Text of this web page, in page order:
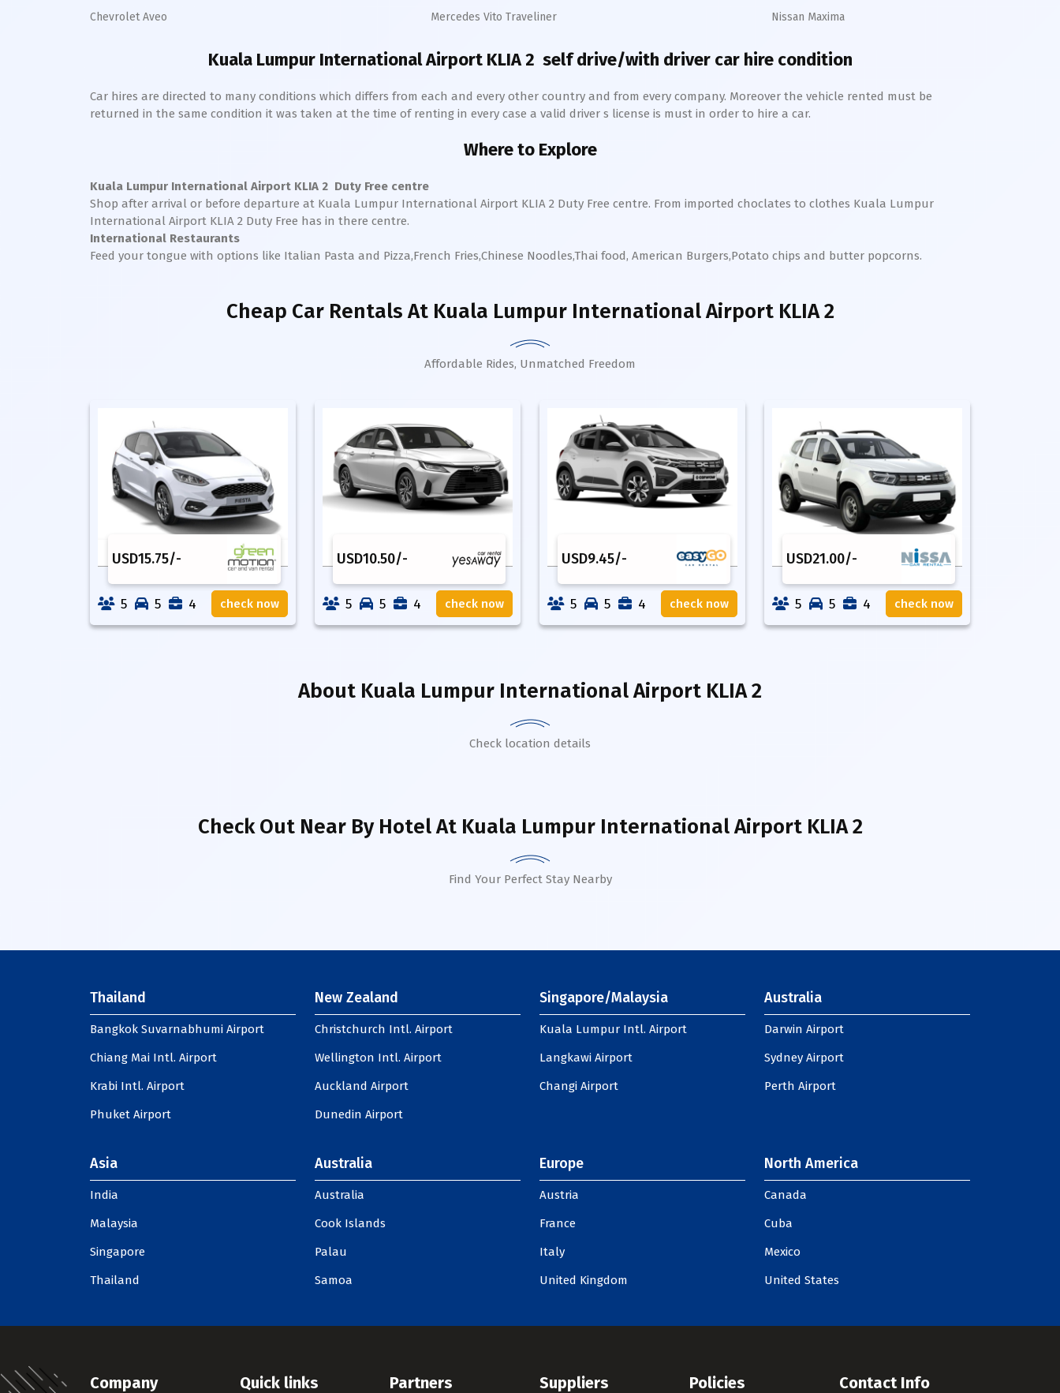
Chevrolet Aveo
Mercedes Vito Traveliner
Nissan Maxima
Kuala Lumpur International Airport KLIA 2 self drive/with driver car hire condition
Car hires are directed to many conditions which differs from each and every other country and from every company. Moreover the vehicle rented must be
returned in the same condition it was taken at the time of renting in every case a valid driver s license is must in order to hire a car.
Where to Explore
Kuala Lumpur International Airport KLIA 2 Duty Free centre
Shop after arrival or before departure at Kuala Lumpur International Airport KLIA 2 Duty Free centre. From imported choclates to clothes Kuala Lumpur
International Airport KLIA 2 Duty Free has in there centre.
International Restaurants
Feed your tongue with options like Italian Pasta and Pizza,French Fries,Chinese Noodles,Thai food, American Burgers,Potato chips and butter popcorns.
Cheap Car Rentals At Kuala Lumpur International Airport KLIA 2
Affordable Rides, Unmatched Freedom
USD15.75/-
5 5 4 check now
USD10.50/-
5 5 4 check now
USD9.45/-
5 5 4 check now
USD21.00/-
5 5 4 check now
About Kuala Lumpur International Airport KLIA 2
Check location details
Check Out Near By HotelAt Kuala Lumpur International Airport KLIA 2
Find Your Perfect Stay Nearby
Thailand
Bangkok Suvarnabhumi Airport
Chiang Mai Intl. Airport
Krabi Intl. Airport
Phuket Airport
New Zealand
Christchurch Intl. Airport
Wellington Intl. Airport
Auckland Airport
Dunedin Airport
Singapore/Malaysia
Kuala Lumpur Intl. Airport
Langkawi Airport
Changi Airport
Australia
Darwin Airport
Sydney Airport
Perth Airport
Asia
India
Malaysia
Singapore
Thailand
Australia
Australia
Cook Islands
Palau
Samoa
Europe
Austria
France
Italy
United Kingdom
North America
Canada
Cuba
Mexico
United States
Company Quick links Partners Suppliers Policies Contact Info